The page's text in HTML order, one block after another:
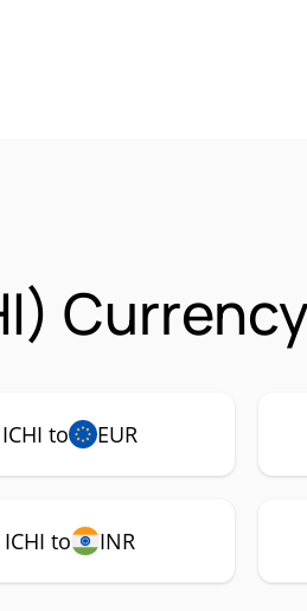
ICHI to EUR
ICHI to INR